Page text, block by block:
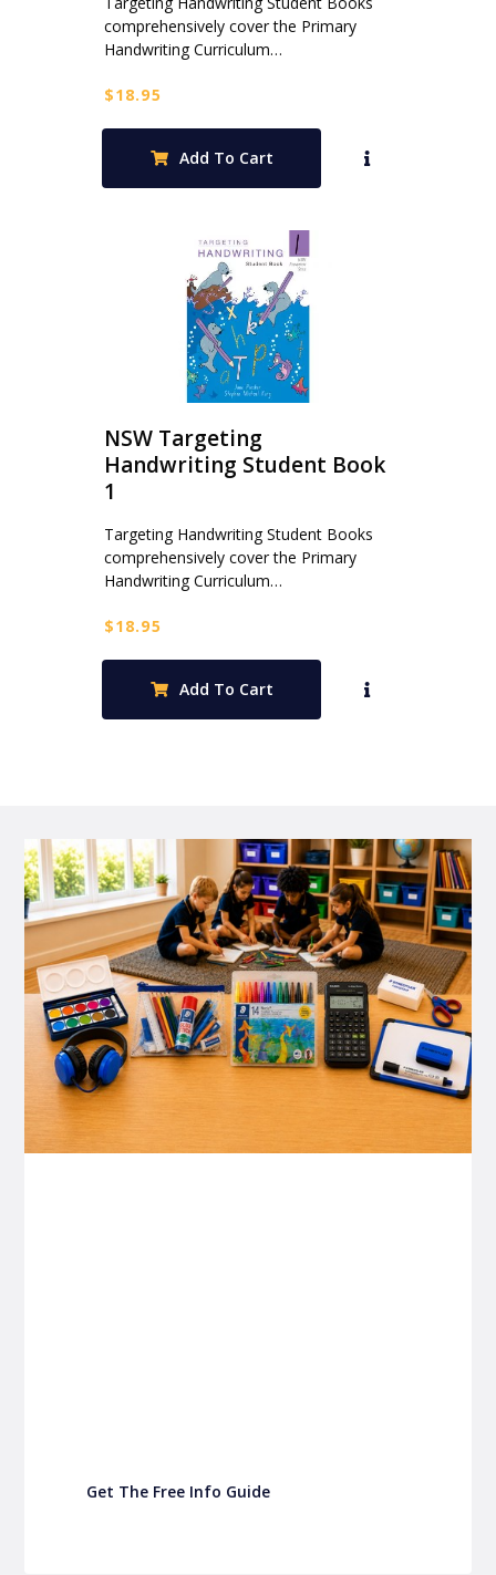
comprehensively cover the Primary
Handwriting Curriculum…
$18.95
Add To Cart
NSW Targeting
Handwriting Student Book
1
Targeting Handwriting Student Books
comprehensively cover the Primary
Handwriting Curriculum…
$18.95
Add To Cart
Get The Free Info Guide